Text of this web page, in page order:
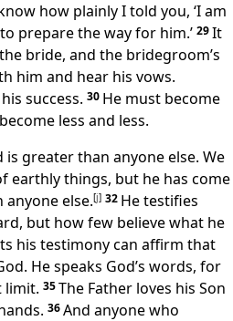
how plainly I told you, ‘I am
prepare the way for him.’ 29It
bride, and the bridegroom’s
him and hear his vows.
success. 30 He must become
less and less.
greater than anyone else. We
earthly things, but he has come
else.[j] 32 He testifies
but how few believe what he
his testimony can affirm that
He speaks God’s words, for
limit. 35The Father loves his Son
36And anyone who